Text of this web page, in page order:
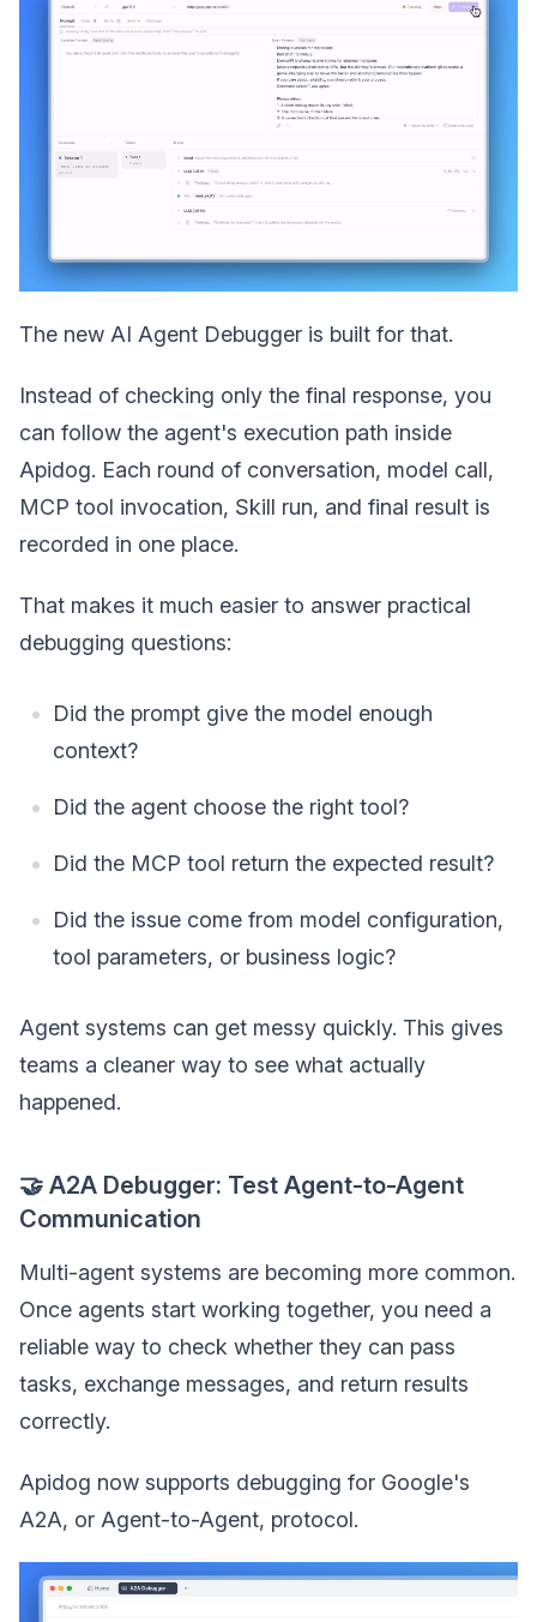
The new AI Agent Debugger is built for that.
Instead of checking only the final response, you
can follow the agent's execution path inside
Apidog. Each round of conversation, model call,
MCP tool invocation, Skill run, and final result is
recorded in one place.
That makes it much easier to answer practical
debugging questions:
Did the prompt give the model enough
context?
Did the agent choose the right tool?
Did the MCP tool return the expected result?
Did the issue come from model configuration,
tool parameters, or business logic?
Agent systems can get messy quickly. This gives
teams a cleaner way to see what actually
happened.
🤝 A2A Debugger: Test Agent-to-Agent
Communication
Multi-agent systems are becoming more common.
Once agents start working together, you need a
reliable way to check whether they can pass
tasks, exchange messages, and return results
correctly.
Apidog now supports debugging for Google's
A2A, or Agent-to-Agent, protocol.